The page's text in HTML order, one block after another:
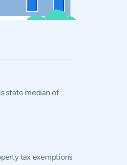
state median of
tax exemptions